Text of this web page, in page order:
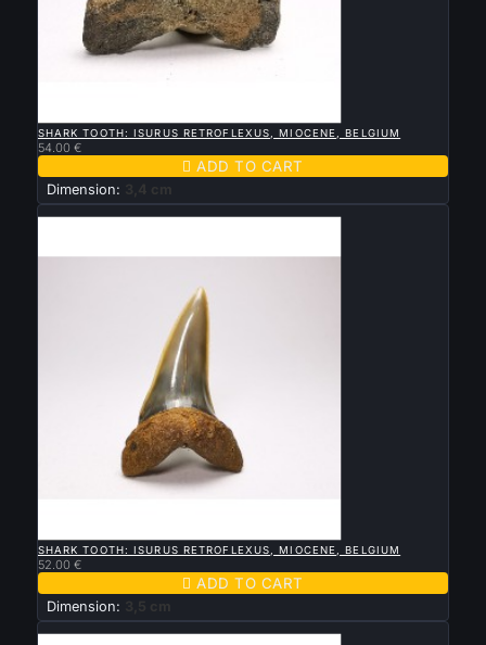
SHARK TOOTH: ISURUS RETROFLEXUS, MIOCENE, BELGIUM
54.00 €
 ADD TO CART
Dimension: 3,4 cm
New
SHARK TOOTH: ISURUS RETROFLEXUS, MIOCENE, BELGIUM
52.00 €
 ADD TO CART
Dimension: 3,5 cm
New